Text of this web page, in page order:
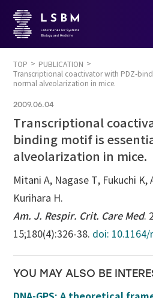
TOP
PUBLICATION
Transcriptional coactivator with PDZ-
normal alveolarization in mice.
2009.06.04
Transcriptional
binding motif is
alveolarization in mice.
Mitani A, Nagase T, Fukuchi
Kurihara H.
Am. J. Respir. Crit. Care Med.
15;180(4):326-38. doi: 10.1164/
YOU MAY ALSO BE